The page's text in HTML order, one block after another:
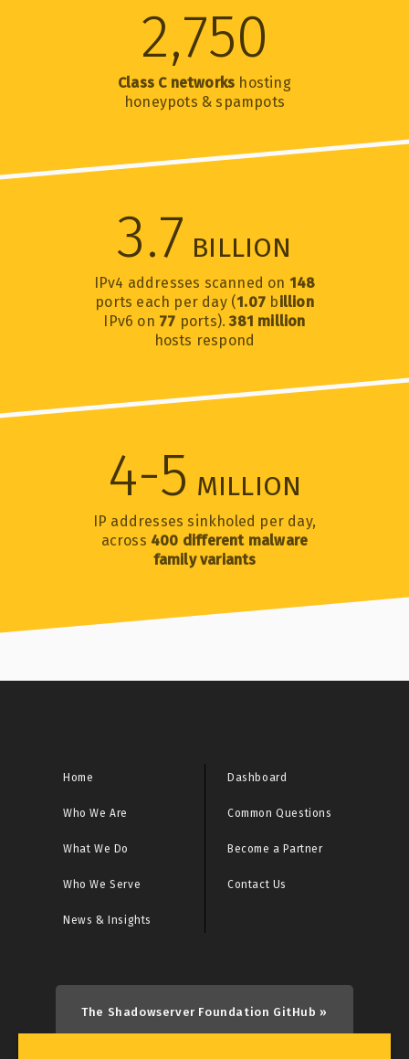
2,750
Class C networks hosting
honeypots & spampots
3.7 BILLION
IPv4 addresses scanned on 148
ports each per day (1.07 billion
IPv6 on 77 ports).381 million
hosts respond
4-5 MILLION
IP addresses sinkholed per day,
across 400 different malware
family variants
Home
Who We Are
What We Do
Who We Serve
News & Insights
Dashboard
Common Questions
Become a Partner
Contact Us
The Shadowserver Foundation GitHub »